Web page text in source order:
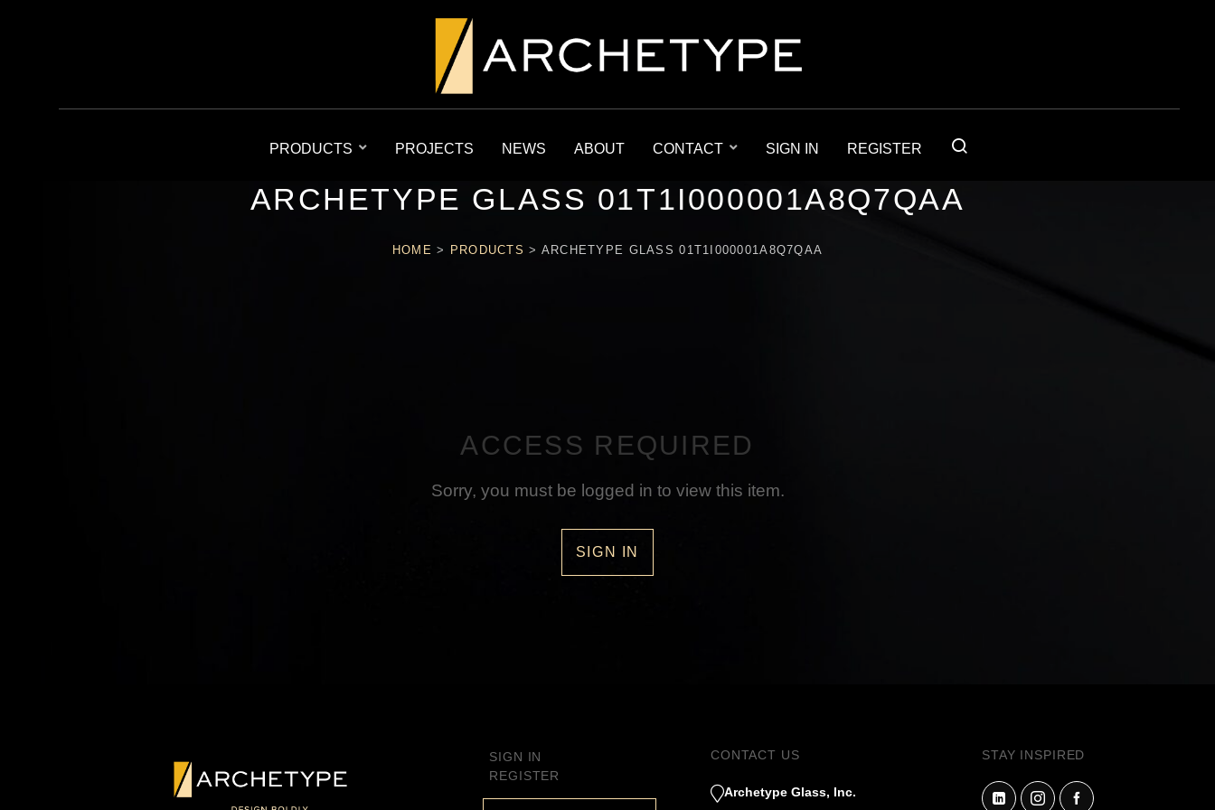
PRODUCTS PROJECTS NEWS ABOUT CONTACT SIGN IN REGISTER
ARCHETYPE GLASS 01T1I000001A8Q7QAA
HOME > PRODUCTS > ARCHETYPE GLASS 01T1I000001A8Q7QAA
ACCESS REQUIRED
Sorry, you must be logged in to view this item.
SIGN IN
SIGN IN
REGISTER
CONTACT US
Archetype Glass, Inc.
STAY INSPIRED